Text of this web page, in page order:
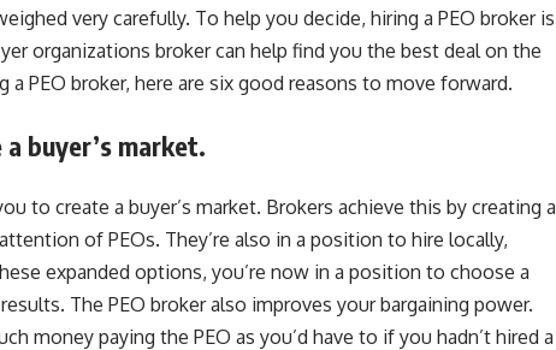
very carefully. To help you decide, hiring a PEO broker is
organizations broker can help find you the best deal on the
a PEO broker, here are six good reasons to move forward.
buyer’s market.
to create a buyer’s market. Brokers achieve this by creating a
of PEOs. They’re also in a position to hire locally,
expanded options, you’re now in a position to choose a
The PEO broker also improves your bargaining power.
money paying the PEO as you’d have to if you hadn’t hired a